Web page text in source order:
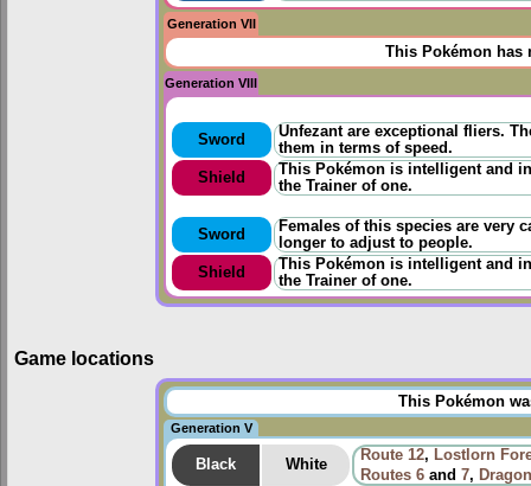
Generation VII
This Pokémon has
Generation VIII
Sword
Unfezant are exceptional fliers.
them in terms of speed.
Shield
This Pokémon is intelligent and
the Trainer of one.
Sword
Females of this species are very
longer to adjust to people.
Shield
This Pokémon is intelligent and
the Trainer of one.
Game locations
This Pokémon
Generation V
Black White
Route 12, Lostlorn
Routes 6 and 7,